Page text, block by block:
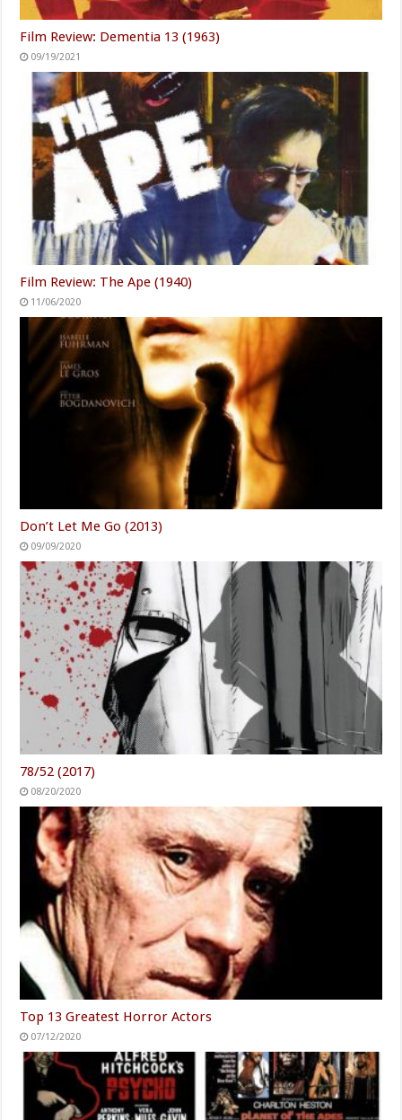
Film Review: Dementia 13 (1963)
09/19/2021
Film Review: The Ape (1940)
11/06/2020
Don’t Let Me Go (2013)
09/09/2020
78/52 (2017)
08/20/2020
Top 13 Greatest Horror Actors
07/12/2020